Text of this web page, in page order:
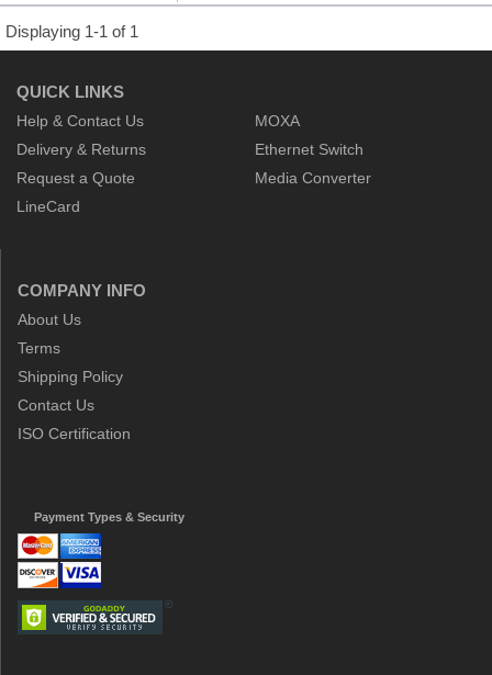
Displaying 1-1 of 1
QUICK LINKS
Help & Contact Us
Delivery & Returns
Request a Quote
LineCard
MOXA
Ethernet Switch
Media Converter
COMPANY INFO
About Us
Terms
Shipping Policy
Contact Us
ISO Certification
Payment Types & Security